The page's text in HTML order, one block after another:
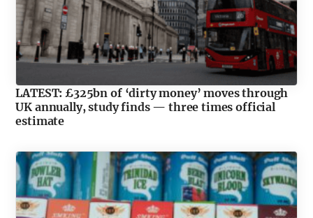
LATEST: £325bn of ‘dirty money’ moves through
UK annually, study finds — three times official
estimate